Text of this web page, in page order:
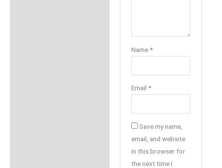
Name*
Email*
Save my name,
email, and website
in this browser for
the next time I